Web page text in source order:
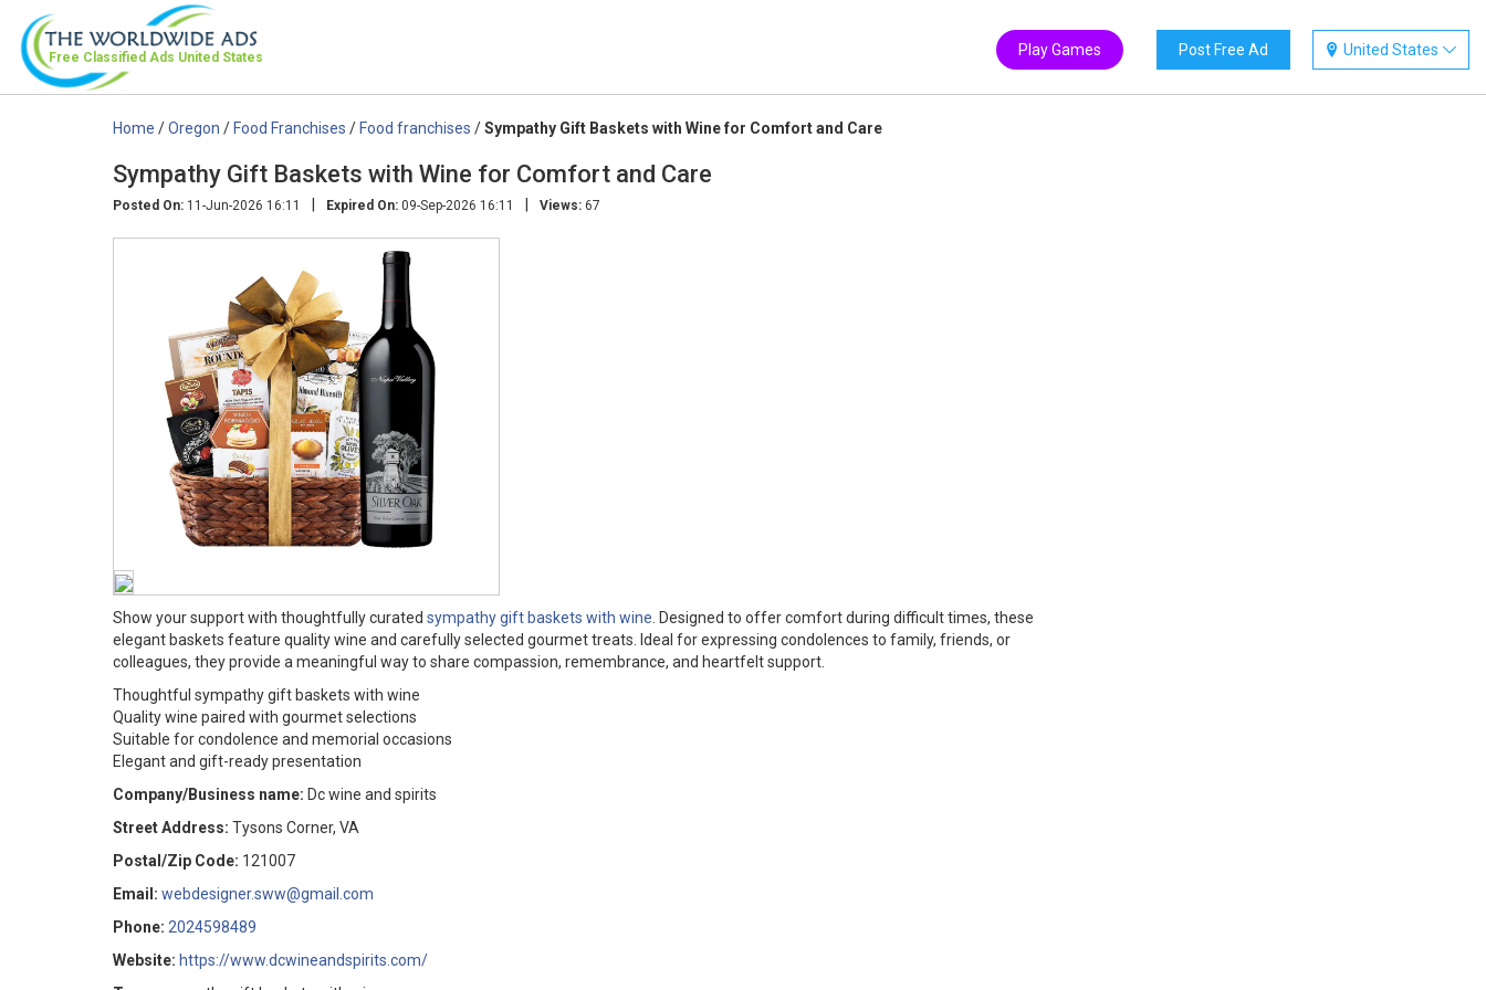
Free Classified Ads United States United States
Post Free Ad
Play Games
Home /Oregon /Food Franchises /Food franchises /Sympathy Gift Baskets with Wine for Comfort and Care
Sympathy Gift Baskets with Wine for Comfort and Care
Posted On: 11-Jun-2026 16:11 | Expired On: 09-Sep-2026 16:11 | Views: 67
Show your support with thoughtfully curated sympathy gift baskets with wine . Designed to offer comfort during difficult times, these
elegant baskets feature quality wine and carefully selected gourmet treats. Ideal for expressing condolences to family, friends, or
colleagues, they provide a meaningful way to share compassion, remembrance, and heartfelt support.
Thoughtful sympathy gift baskets with wine
Quality wine paired with gourmet selections
Suitable for condolence and memorial occasions
Elegant and gift-ready presentation
Company/Business name: Dc wine and spirits
Street Address: Tysons Corner, VA
Postal/Zip Code: 121007
Email: webdesigner.sww@gmail.com
Phone: 2024598489
Website: https://www.dcwineandspirits.com/